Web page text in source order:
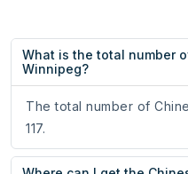
What is the total number
Winnipeg?
The total number of
117.